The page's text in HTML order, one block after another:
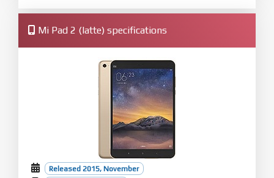
Mi Pad 2 (latte) specifications
Released 2015, November